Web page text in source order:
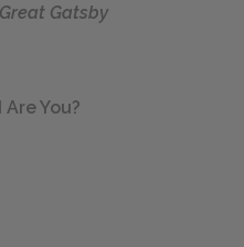
Gatsby
You?